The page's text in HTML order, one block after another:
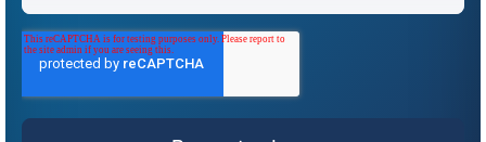
*
For instructions on unsubscribing, as well as information on our privacy practices